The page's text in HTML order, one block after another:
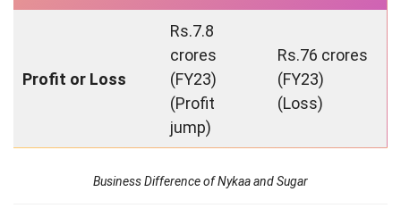
Profit or Loss
Rs.7.8
crores
(FY23)
(Profit
jump)
Rs.76 crores
(FY23)
(Loss)
Business Difference of Nykaa and Sugar